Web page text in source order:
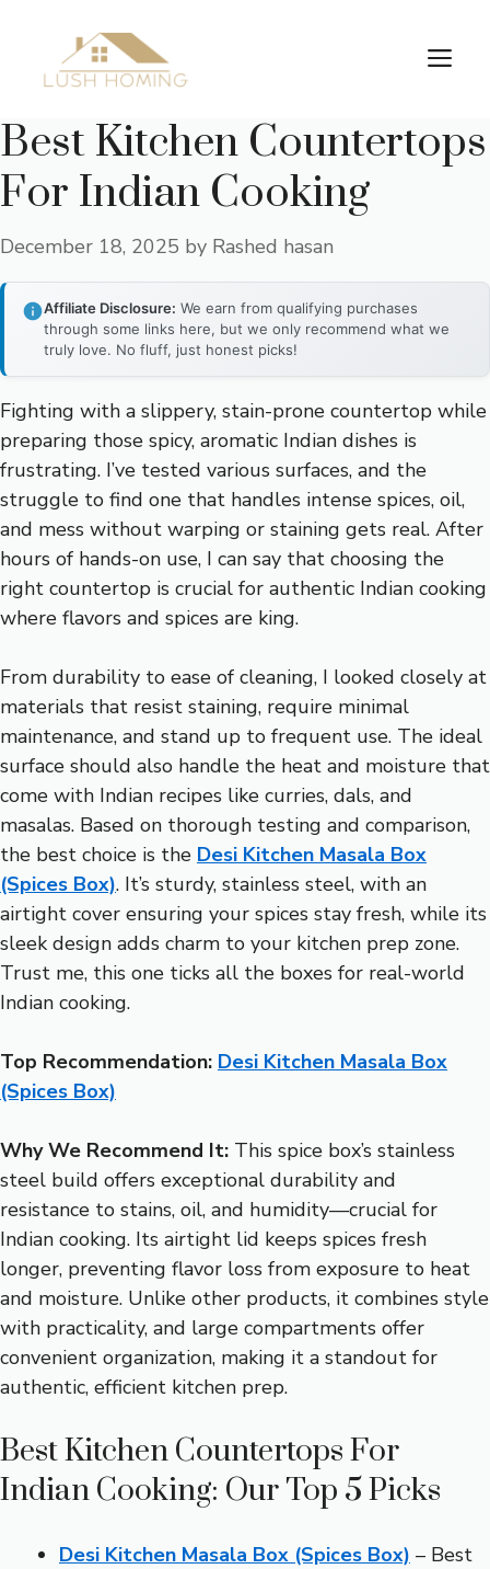
content
Best Kitchen Countertops
For Indian Cooking
December 18, 2025 by Rashed hasan
Affiliate Disclosure: We earn from qualifying purchases
through some links here, but we only recommend what we
truly love. No fluff, just honest picks!
Fighting with a slippery, stain-prone countertop while
preparing those spicy, aromatic Indian dishes is
frustrating. I’ve tested various surfaces, and the
struggle to find one that handles intense spices, oil,
and mess without warping or staining gets real. After
hours of hands-on use, I can say that choosing the
right countertop is crucial for authentic Indian cooking
where flavors and spices are king.
From durability to ease of cleaning, I looked closely at
materials that resist staining, require minimal
maintenance, and stand up to frequent use. The ideal
surface should also handle the heat and moisture that
come with Indian recipes like curries, dals, and
masalas. Based on thorough testing and comparison,
the best choice is the Desi Kitchen Masala Box
(Spices Box). It’s sturdy, stainless steel, with an
airtight cover ensuring your spices stay fresh, while its
sleek design adds charm to your kitchen prep zone.
Trust me, this one ticks all the boxes for real-world
Indian cooking.
Top Recommendation: Desi Kitchen Masala Box
(Spices Box)
Why We Recommend It: This spice box’s stainless
steel build offers exceptional durability and
resistance to stains, oil, and humidity—crucial for
Indian cooking. Its airtight lid keeps spices fresh
longer, preventing flavor loss from exposure to heat
and moisture. Unlike other products, it combines style
with practicality, and large compartments offer
convenient organization, making it a standout for
authentic, efficient kitchen prep.
Best Kitchen Countertops For
Indian Cooking: Our Top 5 Picks
Desi Kitchen Masala Box (Spices Box) – Best